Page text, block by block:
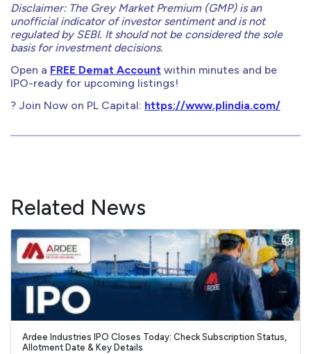
Disclaimer: The Grey Market Premium (GMP) is an
unofficial indicator of investor sentiment and is not
regulated by SEBI. It should not be considered the sole
basis for investment decisions.
Open a FREE Demat Account within minutes and be
IPO-ready for upcoming listings!
? Join Now on PL Capital: https://www.plindia.com/
Related News
Ardee Industries IPO Closes Today: Check Subscription Status,
Allotment Date & Key Details